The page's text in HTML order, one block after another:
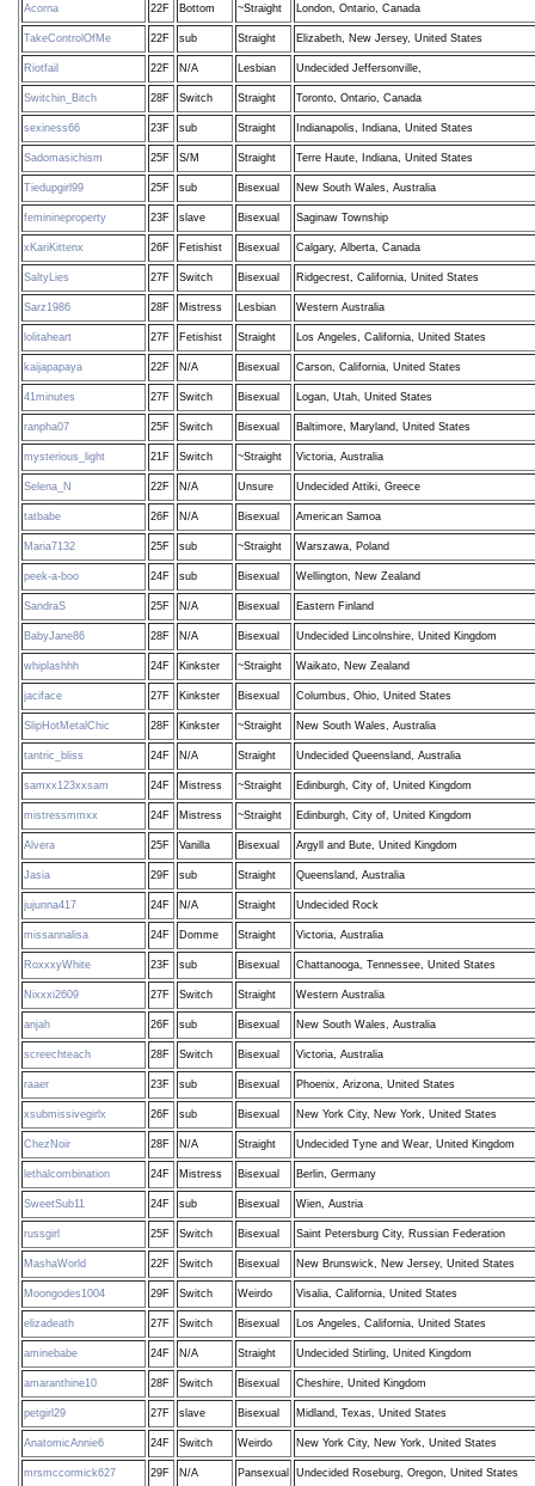
Acorna 22F Bottom ~Straight London, Ontario, Canada
TakeControlOfMe 22F sub Straight Elizabeth, New Jersey, United States
Riotfail 22F N/A Lesbian Undecided Jeffersonville,
Switchin_Bitch 28F Switch Straight Toronto, Ontario, Canada
sexiness66 23F sub Straight Indianapolis, Indiana, United States
Sadomasichism 25F S/M Straight Terre Haute, Indiana, United States
Tiedupgirl99 25F sub Bisexual New South Wales, Australia
feminineproperty 23F slave Bisexual Saginaw Township
xKariKittenx 26F Fetishist Bisexual Calgary, Alberta, Canada
SaltyLies 27F Switch Bisexual Ridgecrest, California, United States
Sarz1986 28F Mistress Lesbian Western Australia
lolitaheart 27F Fetishist Straight Los Angeles, California, United States
kaijapapaya 22F N/A Bisexual Carson, California, United States
41minutes 27F Switch Bisexual Logan, Utah, United States
ranpha07 25F Switch Bisexual Baltimore, Maryland, United States
mysterious_light 21F Switch ~Straight Victoria, Australia
Selena_N 22F N/A Unsure Undecided Attiki, Greece
tatbabe 26F N/A Bisexual American Samoa
Maria7132 25F sub ~Straight Warszawa, Poland
peek-a-boo 24F sub Bisexual Wellington, New Zealand
SandraS 25F N/A Bisexual Eastern Finland
BabyJane86 28F N/A Bisexual Undecided Lincolnshire, United Kingdom
whiplashhh 24F Kinkster ~Straight Waikato, New Zealand
jaciface 27F Kinkster Bisexual Columbus, Ohio, United States
SlipHotMetalChic 28F Kinkster ~Straight New South Wales, Australia
tantric_bliss 24F N/A Straight Undecided Queensland, Australia
samxx123xxsam 24F Mistress ~Straight Edinburgh, City of, United Kingdom
mistressmmxx 24F Mistress ~Straight Edinburgh, City of, United Kingdom
Alvera 25F Vanilla Bisexual Argyll and Bute, United Kingdom
Jasia 29F sub Straight Queensland, Australia
jujunna417 24F N/A Straight Undecided Rock
missannalisa 24F Domme Straight Victoria, Australia
RoxxxyWhite 23F sub Bisexual Chattanooga, Tennessee, United States
Nixxxi2609 27F Switch Straight Western Australia
anjah 26F sub Bisexual New South Wales, Australia
screechteach 28F Switch Bisexual Victoria, Australia
raaer 23F sub Bisexual Phoenix, Arizona, United States
xsubmissivegirlx 26F sub Bisexual New York City, New York, United States
ChezNoir 28F N/A Straight Undecided Tyne and Wear, United Kingdom
lethalcombination 24F Mistress Bisexual Berlin, Germany
SweetSub11 24F sub Bisexual Wien, Austria
russgirl 25F Switch Bisexual Saint Petersburg City, Russian Federation
MashaWorld 22F Switch Bisexual New Brunswick, New Jersey, United States
Moongodes1004 29F Switch Weirdo Visalia, California, United States
elizadeath 27F Switch Bisexual Los Angeles, California, United States
aminebabe 24F N/A Straight Undecided Stirling, United Kingdom
amaranthine10 28F Switch Bisexual Cheshire, United Kingdom
petgirl29 27F slave Bisexual Midland, Texas, United States
AnatomicAnnie6 24F Switch Weirdo New York City, New York, United States
mrsmccormick627 29F N/A Pansexual Undecided Roseburg, Oregon, United States